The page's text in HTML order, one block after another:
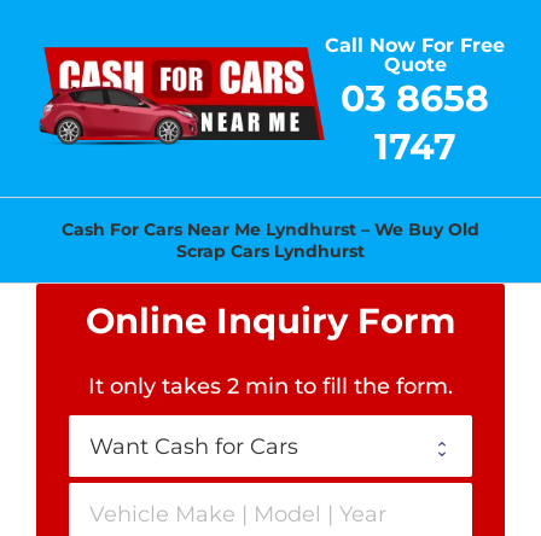
content
Call Now For Free
Quote
03 8658
1747
Cash For Cars Near Me Lyndhurst – We Buy Old
Scrap Cars Lyndhurst
Online Inquiry Form
It only takes 2 min to fill the form.